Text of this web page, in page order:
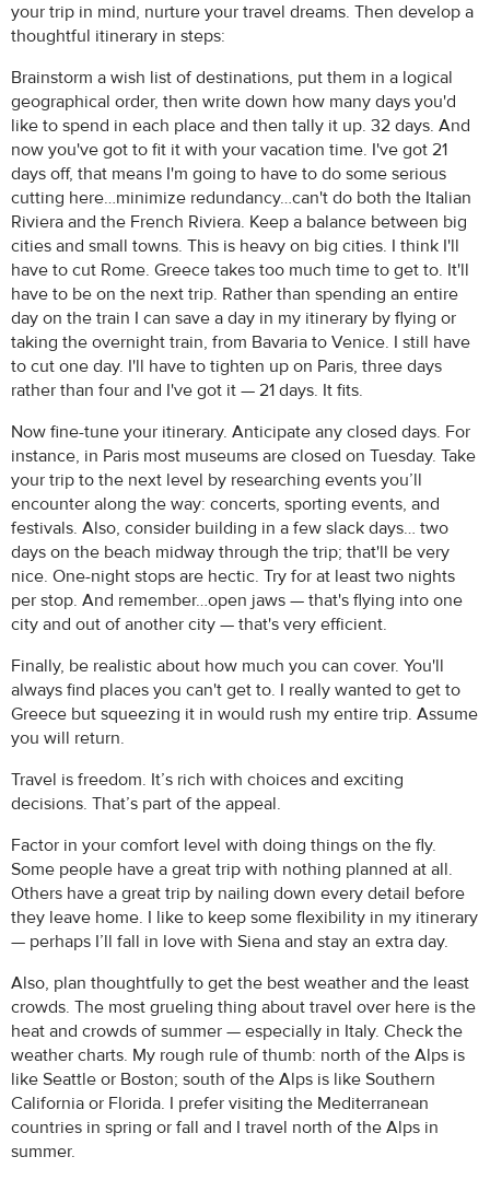
your trip in mind, nurture your travel dreams. Then develop a
thoughtful itinerary in steps:
Brainstorm a wish list of destinations, put them in a logical
geographical order, then write down how many days you'd
like to spend in each place and then tally it up. 32 days. And
now you've got to fit it with your vacation time. I've got 21
days off, that means I'm going to have to do some serious
cutting here…minimize redundancy…can't do both the Italian
Riviera and the French Riviera. Keep a balance between big
cities and small towns. This is heavy on big cities. I think I'll
have to cut Rome. Greece takes too much time to get to. It'll
have to be on the next trip. Rather than spending an entire
day on the train I can save a day in my itinerary by flying or
taking the overnight train, from Bavaria to Venice. I still have
to cut one day. I'll have to tighten up on Paris, three days
rather than four and I've got it — 21 days. It fits.
Now fine-tune your itinerary. Anticipate any closed days. For
instance, in Paris most museums are closed on Tuesday. Take
your trip to the next level by researching events you’ll
encounter along the way: concerts, sporting events, and
festivals. Also, consider building in a few slack days… two
days on the beach midway through the trip; that'll be very
nice. One-night stops are hectic. Try for at least two nights
per stop. And remember…open jaws — that's flying into one
city and out of another city — that's very efficient.
Finally, be realistic about how much you can cover. You'll
always find places you can't get to. I really wanted to get to
Greece but squeezing it in would rush my entire trip. Assume
you will return.
Travel is freedom. It’s rich with choices and exciting
decisions. That’s part of the appeal.
Factor in your comfort level with doing things on the fly.
Some people have a great trip with nothing planned at all.
Others have a great trip by nailing down every detail before
they leave home. I like to keep some flexibility in my itinerary
— perhaps I’ll fall in love with Siena and stay an extra day.
Also, plan thoughtfully to get the best weather and the least
crowds. The most grueling thing about travel over here is the
heat and crowds of summer — especially in Italy. Check the
weather charts. My rough rule of thumb: north of the Alps is
like Seattle or Boston; south of the Alps is like Southern
California or Florida. I prefer visiting the Mediterranean
countries in spring or fall and I travel north of the Alps in
summer.